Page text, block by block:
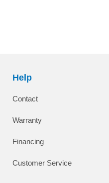
Help
Contact
Warranty
Financing
Customer Service